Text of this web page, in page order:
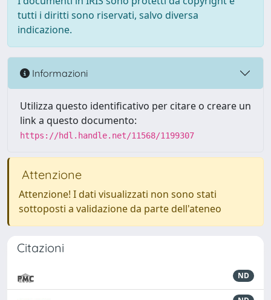
tutti i diritti sono riservati, salvo diversa
indicazione.
Informazioni
Utilizza questo identificativo per citare o creare un
link a questo documento:
https://hdl.handle.net/11568/1199307
Attenzione
Attenzione! I dati visualizzati non sono stati
sottoposti a validazione da parte dell'ateneo
Citazioni
ND